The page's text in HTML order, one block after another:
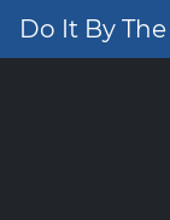
Do It By